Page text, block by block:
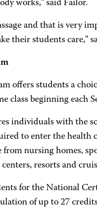
works," said Failor.
and that is very
their students care,"
offers students a
class beginning each
individuals with the
to enter the health
from nursing homes,
resorts and
for the National
of up to 27